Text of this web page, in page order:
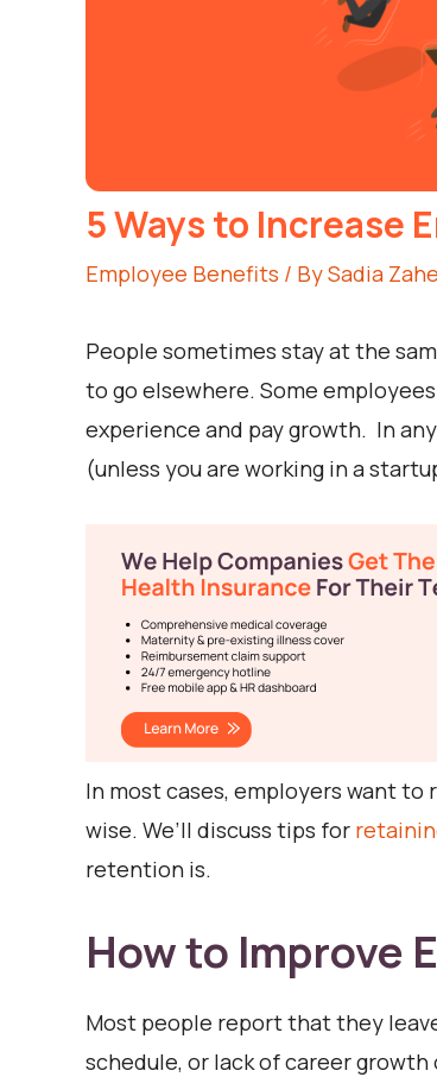
5 Ways to Increase
Employee Benefits / BySadia
People sometimes stay at the
to go elsewhere. Some
experience and pay growth. In
(unless you are working in a
In most cases, employers want
wise. We’ll discuss tips for
retention is.
How to Improve
Most people report that they
schedule, or lack of career